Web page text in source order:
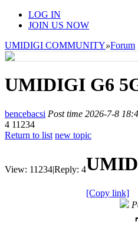
LOG IN
JOIN US NOW
UMIDIGI COMMUNITY»Forum
UMIDIGI G6
bencebacsi Post time 2026-7-8
4 11234
Return to list new topic
View: 11234|Reply: 4
[Copy link]